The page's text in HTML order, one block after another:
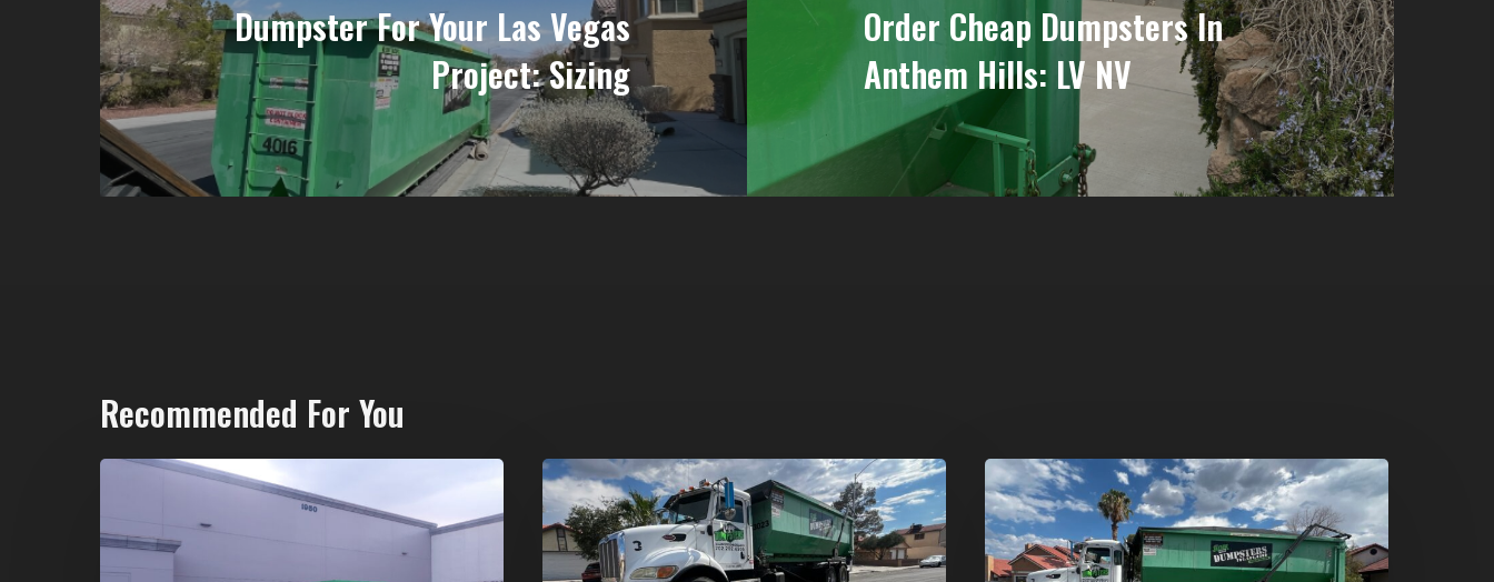
Dumpster For Your Las Vegas
Project: Sizing
Order Cheap Dumpsters In
Anthem Hills: LV NV
Recommended For You
Dumpster
Affordable
Dumpster
Rental
Dumpster
Rental
in
Green